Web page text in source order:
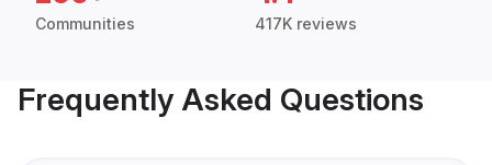
Communities 417K reviews
Frequently Asked Questions